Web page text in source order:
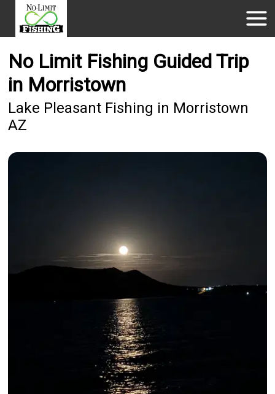
No Limit Fishing Guided Trip
in Morristown
Lake Pleasant Fishing in Morristown
AZ